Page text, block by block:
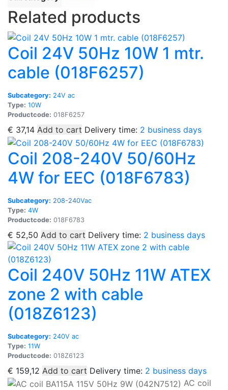
Related products
Coil 24V 50Hz 10W 1 mtr.
cable (018F6257)
Subcategory: 24V ac
Type: 10W
Productcode: 018F6257
€ 37,14 Add to cart Delivery time: 2 business days
Coil 208-240V 50/60Hz
4W for EEC (018F6783)
Subcategory: 208-240Vac
Type: 4W
Productcode: 018F6783
€ 52,50 Add to cart Delivery time: 2 business days
Coil 240V 50Hz 11W ATEX
zone 2 with cable
(018Z6123)
Subcategory: 240V ac
Type: 11W
Productcode: 018Z6123
€ 159,12 Add to cart Delivery time: 2 business days
AC coil